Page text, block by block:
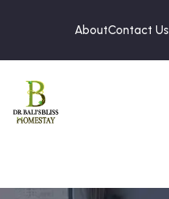
AboutContact Us